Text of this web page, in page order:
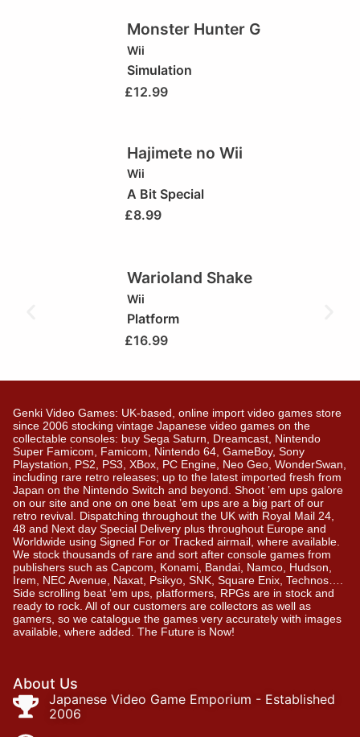
Monster Hunter G
Wii
Simulation
£12.99
Hajimete no Wii
Wii
A Bit Special
£8.99
Warioland Shake
Wii
Platform
£16.99
Genki Video Games: UK-based, online import video games store
since 2006 stocking vintage Japanese video games on the
collectable consoles: buy Sega Saturn, Dreamcast, Nintendo
Super Famicom, Famicom, Nintendo 64, GameBoy, Sony
Playstation, PS2, PS3, XBox, PC Engine, Neo Geo, WonderSwan,
including rare retro releases; up to the latest imported fresh from
Japan on the Nintendo Switch and beyond. Shoot ’em ups galore
on our site and one on one beat ’em ups are a big part of our
retro revival. Dispatching throughout the UK with Royal Mail 24,
48 and Next day Special Delivery plus throughout Europe and
Worldwide using Signed For or Tracked airmail, where available.
We stock thousands of rare and sort after console games from
publishers such as Capcom, Konami, Bandai, Namco, Hudson,
Irem, NEC Avenue, Naxat, Psikyo, SNK, Square Enix, Technos….
Side scrolling beat ‘em ups, platformers, RPGs are in stock and
ready to rock. All of our customers are collectors as well as
gamers, so we catalogue the games very accurately with images
available, where added. The Future is Now!
About Us
Japanese Video Game Emporium - Established
2006